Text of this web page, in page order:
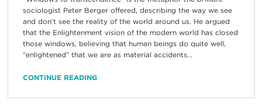
sociologist Peter Berger offered, describing the way we see
and don’t see the reality of the world around us. He argued
that the Enlightenment vision of the modern world has closed
those windows, believing that human beings do quite well,
“enlightened” that we are as material accidents...
CONTINUE READING